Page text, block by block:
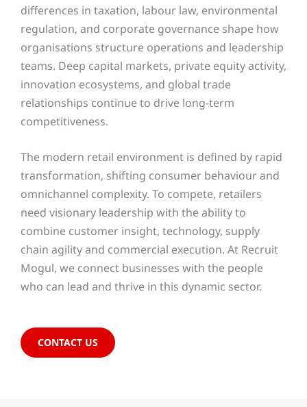
differences in taxation, labour law, environmental
regulation, and corporate governance shape how
organisations structure operations and leadership
teams. Deep capital markets, private equity activity,
innovation ecosystems, and global trade
relationships continue to drive long-term
competitiveness.
The modern retail environment is defined by rapid
transformation, shifting consumer behaviour and
omnichannel complexity. To compete, retailers
need visionary leadership with the ability to
combine customer insight, technology, supply
chain agility and commercial execution. At Recruit
Mogul, we connect businesses with the people
who can lead and thrive in this dynamic sector.
CONTACT US